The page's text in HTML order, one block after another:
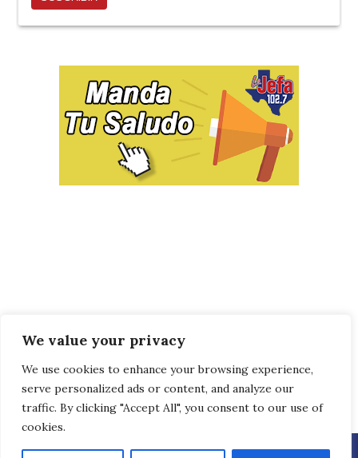
We value your privacy
We use cookies to enhance your browsing experience,
serve personalized ads or content, and analyze our
traffic. By clicking "Accept All", you consent to our use of
cookies.